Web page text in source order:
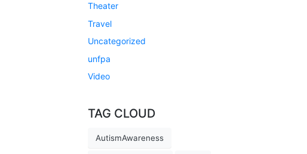
Theater
Travel
Uncategorized
unfpa
Video
TAG CLOUD
AutismAwareness